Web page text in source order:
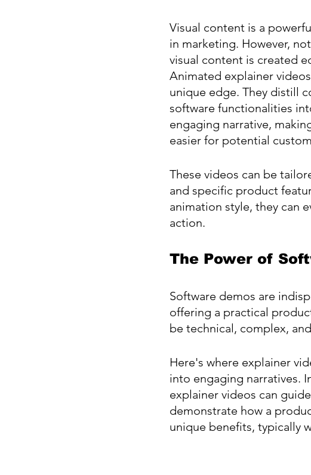
Visual content is a
in marketing. However,
visual content is created
Animated explainer
unique edge. They distill
software functionalities
engaging narrative,
easier for potential
These videos can be
and specific product
animation style, they can
action.
The Power of
Software demos are
offering a practical
be technical, complex,
Here's where explainer
into engaging narratives.
explainer videos can
demonstrate how a
unique benefits, typically